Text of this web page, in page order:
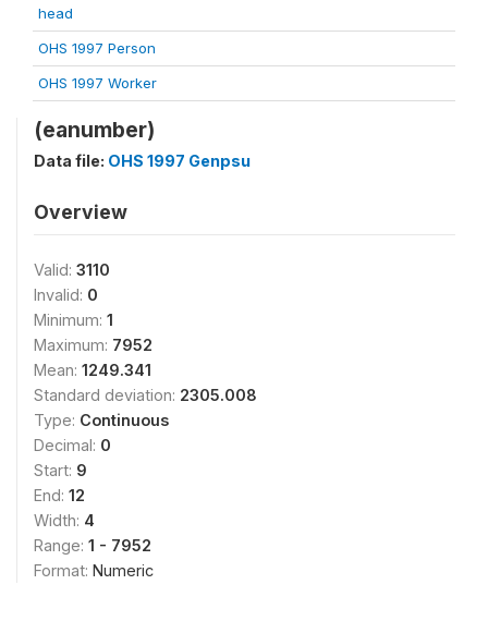
head
OHS 1997 Person
OHS 1997 Worker
(eanumber)
Data file: OHS 1997 Genpsu
Overview
Valid: 3110
Invalid: 0
Minimum: 1
Maximum: 7952
Mean: 1249.341
Standard deviation: 2305.008
Type: Continuous
Decimal: 0
Start: 9
End: 12
Width: 4
Range: 1 - 7952
Format: Numeric